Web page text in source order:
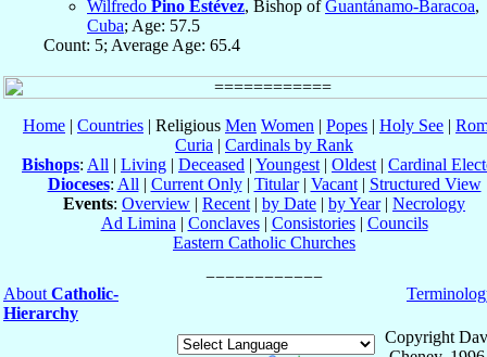
Wilfredo Pino Estévez, Bishop ofGuantánamo-Baracoa,
Cuba; Age: 57.5
Count: 5; Average Age: 65.4
Home | Countries | Religious Men Women | Popes | Holy See |
Curia | Cardinals by Rank
Bishops: All | Living | Deceased | Youngest | Oldest | Cardinal
Dioceses: All | Current Only| Titular| Vacant| Structured View
Events: Overview | Recent | by Date | by Year| Necrology
Ad Limina | Conclaves| Consistories| Councils
Eastern Catholic Churches
About Catholic-
Hierarchy
Copyright